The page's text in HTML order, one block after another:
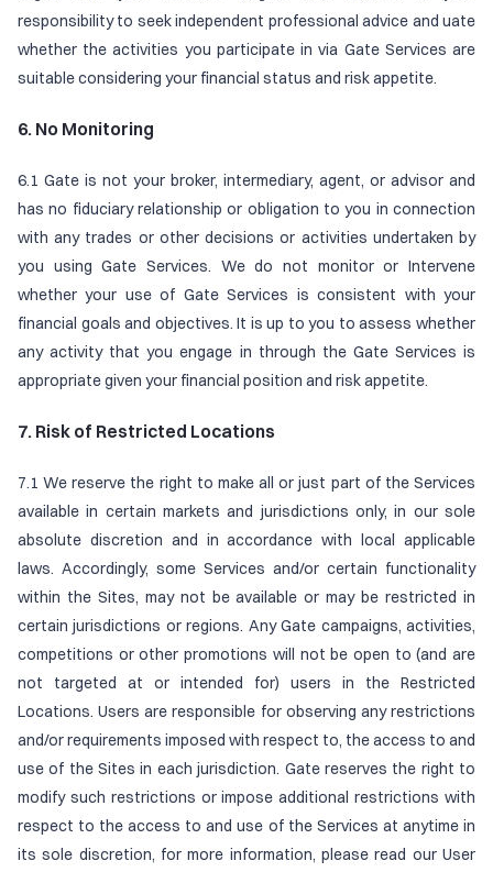
responsibility to seek independent professional advice and uate
whether the activities you participate in via Gate Services are
suitable considering your financial status and risk appetite.
6. No Monitoring
6.1 Gate is not your broker, intermediary, agent, or advisor and
has no fiduciary relationship or obligation to you in connection
with any trades or other decisions or activities undertaken by
you using Gate Services. We do not monitor or Intervene
whether your use of Gate Services is consistent with your
financial goals and objectives. It is up to you to assess whether
any activity that you engage in through the Gate Services is
appropriate given your financial position and risk appetite.
7. Risk of Restricted Locations
7.1 We reserve the right to make all or just part of the Services
available in certain markets and jurisdictions only, in our sole
absolute discretion and in accordance with local applicable
laws. Accordingly, some Services and/or certain functionality
within the Sites, may not be available or may be restricted in
certain jurisdictions or regions. Any Gate campaigns, activities,
competitions or other promotions will not be open to (and are
not targeted at or intended for) users in the Restricted
Locations. Users are responsible for observing any restrictions
and/or requirements imposed with respect to, the access to and
use of the Sites in each jurisdiction. Gate reserves the right to
modify such restrictions or impose additional restrictions with
respect to the access to and use of the Services at anytime in
its sole discretion, for more information, please read our User